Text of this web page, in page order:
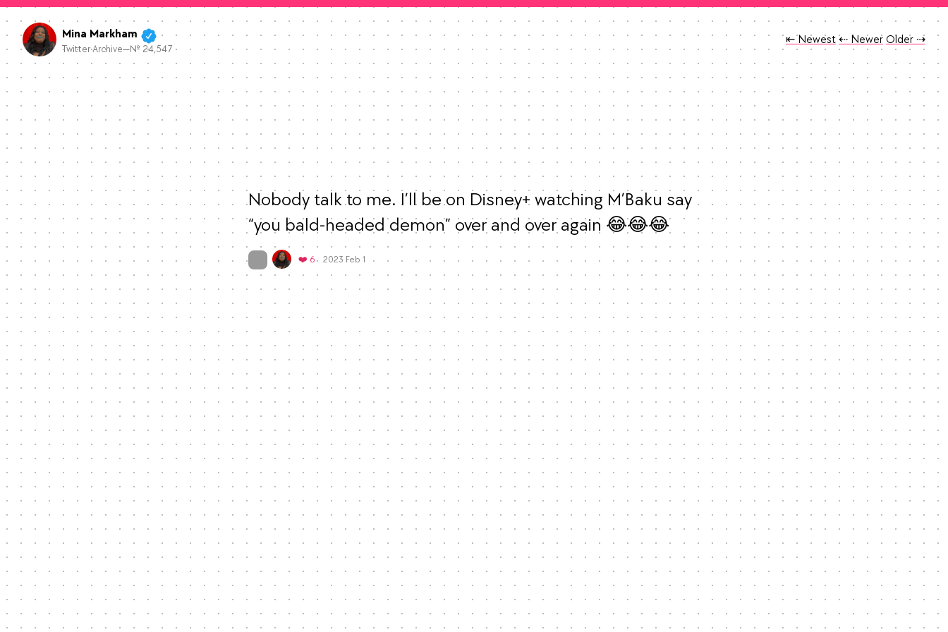
Mina Markham
Twitter Archive—№ 24,547
⇤ NewestTweet
⇠ NewerTweet
OlderTweet
⇢
Nobody talk to me. I’ll be on Disney+ watching M’Baku say
“you bald-headed demon” over and over again 😂😂😂
On twitter.com❤️ 6Favorites
2023 Feb 1
Mood